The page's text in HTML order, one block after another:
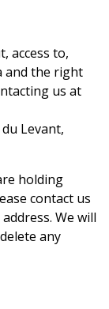
access to,
and the right
us at
Levant,
holding
contact us
We will
any